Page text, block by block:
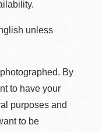
unless
By
to have your
purposes and
to be